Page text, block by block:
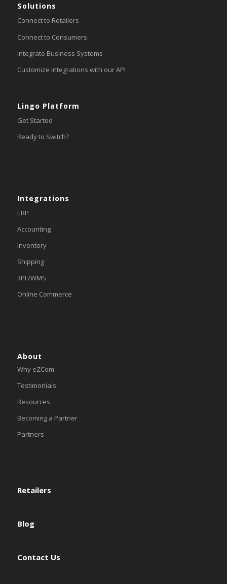
Solutions
Connect to Retailers
Connect to Consumers
Integrate Business Systems
Customize Integrations with our API
Lingo Platform
Get Started
Ready to Switch?
Integrations
ERP
Accounting
Inventory
Shipping
3PL/WMS
Online Commerce
About
Why eZCom
Testimonials
Resources
Becoming a Partner
Partners
Retailers
Blog
Contact Us